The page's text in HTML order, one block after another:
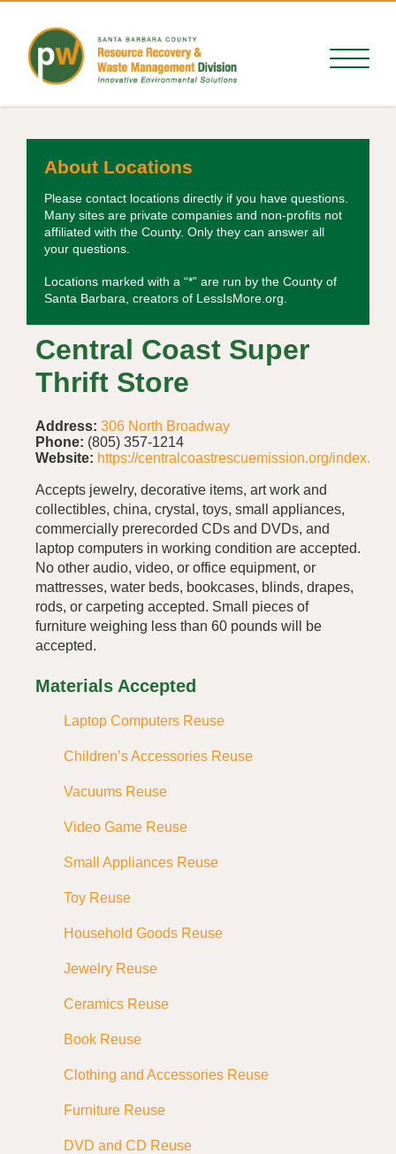
About Locations
Please contact locations directly if you have questions.
Many sites are private companies and non-profits not
affiliated with the County. Only they can answer all
your questions.
Locations marked with a “*” are run by the County of
Santa Barbara, creators of LessIsMore.org.
Central Coast Super
Thrift Store
Address: 306 North Broadway
Phone: (805) 357-1214
Website: https://centralcoastrescuemission.org/
Accepts jewelry, decorative items, art work and
collectibles, china, crystal, toys, small appliances,
commercially prerecorded CDs and DVDs, and
laptop computers in working condition are accepted.
No other audio, video, or office equipment, or
mattresses, water beds, bookcases, blinds, drapes,
rods, or carpeting accepted. Small pieces of
furniture weighing less than 60 pounds will be
accepted.
Materials Accepted
Laptop Computers Reuse
Children’s Accessories Reuse
Vacuums Reuse
Video Game Reuse
Small Appliances Reuse
Toy Reuse
Household Goods Reuse
Jewelry Reuse
Ceramics Reuse
Book Reuse
Clothing and Accessories Reuse
Furniture Reuse
DVD and CD Reuse